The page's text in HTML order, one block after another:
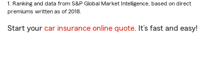
1. Ranking and data from S&P Global Market Intelligence, based on direct
premiums written as of 2018.
Start your car insurance online quote. It’s fast and easy!